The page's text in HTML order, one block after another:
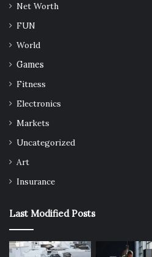
Net Worth
FUN
World
Games
Fitness
Electronics
Markets
Uncategorized
Art
Insurance
Last Modified Posts